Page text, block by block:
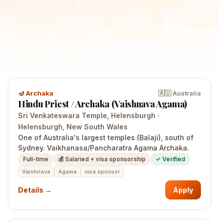
🪔Archaka 🇦🇺Australia
Hindu Priest / Archaka (Vaishnava Agama)
Sri Venkateswara Temple, Helensburgh ·
Helensburgh , New South Wales
One of Australia's largest temples (Balaji), south of
Sydney. Vaikhanasa/Pancharatra Agama Archaka.
Full-time 💰 Salaried + visa sponsorship ✓ Verified
Vaishnava Agama visa sponsor
Details → Apply